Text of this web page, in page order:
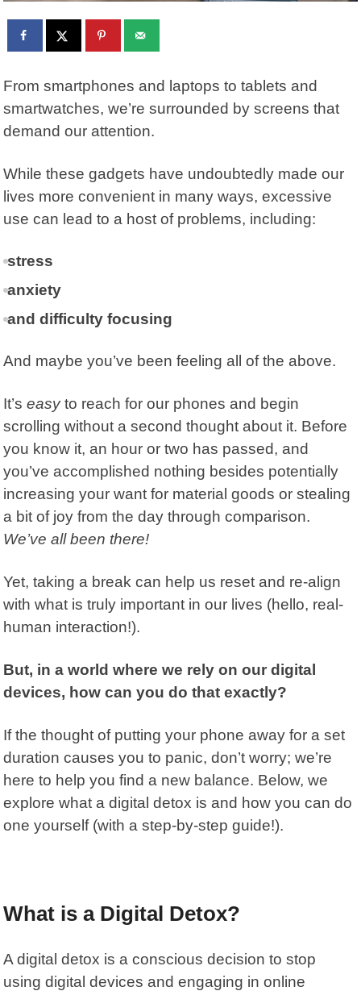
From smartphones and laptops to tablets and
smartwatches, we’re surrounded by screens that
demand our attention.
While these gadgets have undoubtedly made our
lives more convenient in many ways, excessive
use can lead to a host of problems, including:
stress
anxiety
and difficulty focusing
And maybe you’ve been feeling all of the above.
It’seasyto reach for our phones and begin
scrolling without a second thought about it. Before
you know it, an hour or two has passed, and
you’ve accomplished nothing besides potentially
increasing your want for material goods or stealing
a bit of joy from the day through comparison.
We’ve all been there!
Yet, taking a break can help us reset and re-align
with what is truly important in our lives (hello, real-
human interaction!).
But, in a world where we rely on our digital
devices, how can you do that exactly?
If the thought of putting your phone away for a set
duration causes you to panic, don’t worry; we’re
here to help you find a new balance. Below, we
explore what a digital detox is and how you can do
one yourself (with a step-by-step guide!).
What is a Digital Detox?
Adigital detox is a conscious decision to stop
using digital devices and engaging in online